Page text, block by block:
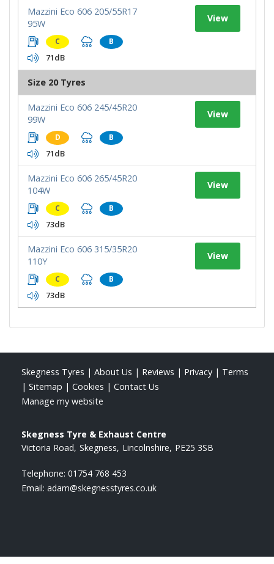
Mazzini Eco 606 205/55R17
95W
C B
71dB
View
Size 20 Tyres
Mazzini Eco 606 245/45R20
99W
D B
71dB
View
Mazzini Eco 606 265/45R20
104W
C B
73dB
View
Mazzini Eco 606 315/35R20
110Y
C B
73dB
View
Skegness Tyres | About Us | Reviews | Privacy | Terms
| Sitemap | Cookies | Contact Us
Manage my website
Skegness Tyre & Exhaust Centre
Victoria Road Skegness Lincolnshire PE25 3SB
Telephone: 01754 768 453
Email: adam@skegnesstyres.co.uk